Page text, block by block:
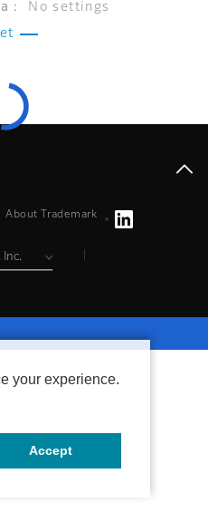
No settings
About Trademark
your experience.
Accept